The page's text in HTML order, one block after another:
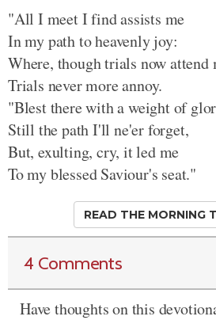
"All I meet I find assists me
In my path to heavenly joy:
Where, though trials now attend
Trials never more annoy.
"Blest there with a weight of
Still the path I'll ne'er forget,
But, exulting, cry, it led me
To my blessed Saviour's seat."
READ THE MORNING
4 Comments
Have thoughts on this